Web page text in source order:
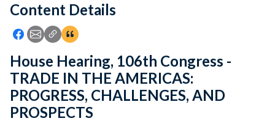
Feedback
Content Details
Icon: Share using Facebook
Icon: Share using Email
Icon: Copy Link URL
Icon:View Citations
House Hearing, 106th Congress -
TRADE IN THE AMERICAS:
PROGRESS, CHALLENGES, AND
PROSPECTS